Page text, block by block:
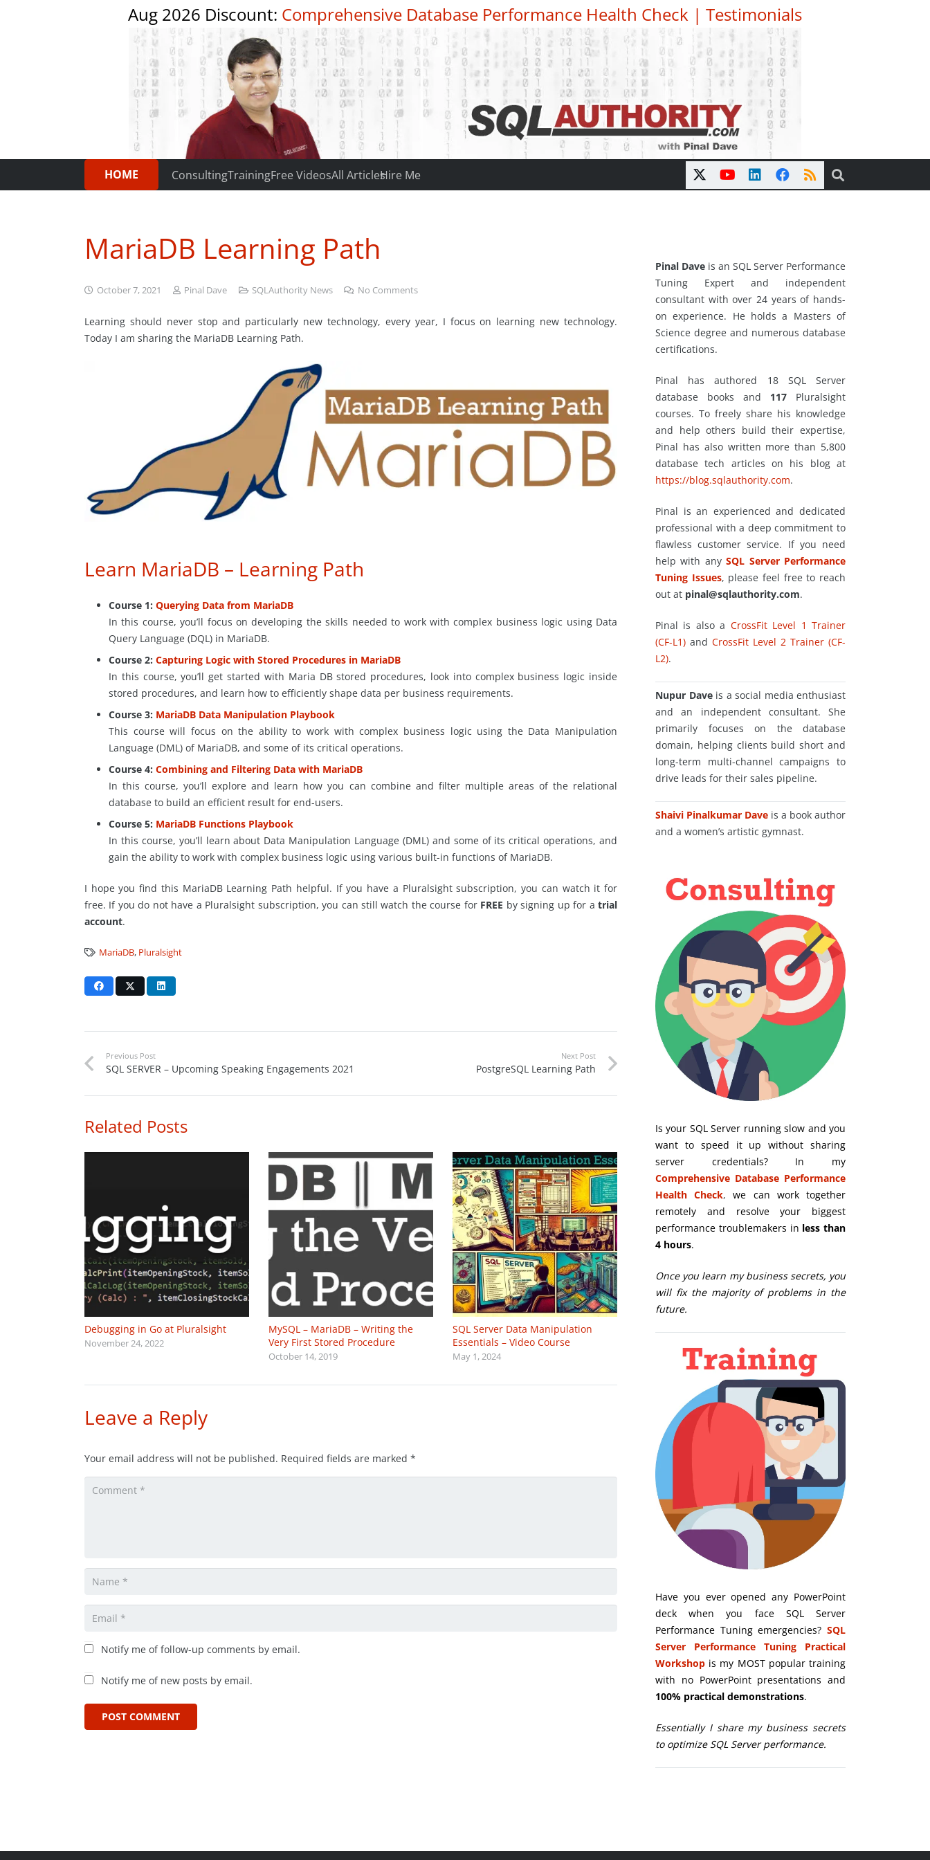
Aug 2026 Discount: Comprehensive Database Performance Health Check | Testimonials
HOME ConsultingTrainingFree VideosAll ArticlesHire Me
MariaDB Learning Path
October 7, 2021 Pinal Dave SQLAuthority News No Comments
Learning should never stop and particularly new technology, every year, I focus on learning new technology.
Today I am sharing the MariaDB Learning Path.
Learn MariaDB – Learning Path
Course 1: Querying Data from MariaDB
In this course, you’ll focus on developing the skills needed to work with complex business logic using Data
Query Language (DQL) in MariaDB.
Course 2: Capturing Logic with Stored Procedures in MariaDB
In this course, you’ll get started with Maria DB stored procedures, look into complex business logic inside
stored procedures, and learn how to efficiently shape data per business requirements.
Course 3: MariaDB Data Manipulation Playbook
This course will focus on the ability to work with complex business logic using the Data Manipulation
Language (DML) of MariaDB, and some of its critical operations.
Course 4: Combining and Filtering Data with MariaDB
In this course, you’ll explore and learn how you can combine and filter multiple areas of the relational
database to build an efficient result for end-users.
Course 5: MariaDB Functions Playbook
In this course, you’ll learnabout Data Manipulation Language (DML) and some of its critical operations, and
gain the ability to work with complex business logic using various built-in functions of MariaDB.
I hope you find this MariaDB Learning Path helpful. If you have a Pluralsight subscription, you can watch it for
free. If you do not have a Pluralsight subscription, you can still watch the course for FREE by signing up for atrial
account.
MariaDB, Pluralsight
Previous Post
SQL SERVER – Upcoming Speaking Engagements 2021
Next Post
PostgreSQL Learning Path
Related Posts
Debugging in Go at Pluralsight
November 24, 2022
MySQL – MariaDB – Writing the
Very First Stored Procedure
October 14, 2019
SQL Server Data Manipulation
Essentials – Video Course
May 1, 2024
Leave a Reply
Your email address will not be published. Required fields are marked *
Notify me of follow-up comments by email.
Notify me of new posts by email.
POST COMMENT
Pinal Dave is an SQL Server Performance
Tuning Expert and independent
consultant with over 24 years of hands-
on experience. He holds a Masters of
Science degree and numerous database
certifications.
Pinal has authored 18 SQL Server
database books and 117 Pluralsight
courses. To freely share his knowledge
and help others build their expertise,
Pinal has also written more than 5,800
database tech articles on his blog at
https://blog.sqlauthority.com.
Pinal is an experienced and dedicated
professional with a deep commitment to
flawless customer service. If you need
help with anySQL Server Performance
Tuning Issues, please feel free to reach
out at pinal@sqlauthority.com.
Pinal is also a CrossFit Level 1 Trainer
(CF-L1) and CrossFit Level 2 Trainer (CF-
L2).
Nupur Daveis a social media enthusiast
and an independent consultant. She
primarily focuses on the database
domain, helping clients build short and
long-term multi-channel campaigns to
drive leads for their sales pipeline.
Shaivi Pinalkumar Dave is a book author
and a women’s artistic gymnast.
Is your SQL Server running slow and you
want to speed it up without sharing
server credentials? In my
Comprehensive Database Performance
Health Check,we can work together
remotely and resolve your biggest
performance troublemakers in less than
4 hours.
Once you learn my business secrets, you
will fix the majority of problems in the
future.
Have you ever opened any PowerPoint
deck when you face SQL Server
Performance Tuning emergencies? SQL
Server Performance Tuning Practical
Workshop is my MOST popular training
with no PowerPoint presentations and
100% practical demonstrations.
Essentially I share my business secrets
to optimize SQL Server performance.